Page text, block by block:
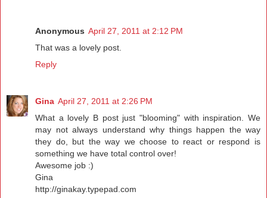
Anonymous April 27, 2011 at 2:12 PM
That was a lovely post.
Reply
Gina April 27, 2011 at 2:26 PM
What a lovely B post just "blooming" with inspiration. We
may not always understand why things happen the way
they do, but the way we choose to react or respond is
something we have total control over!
Awesome job :)
Gina
http://ginakay.typepad.com